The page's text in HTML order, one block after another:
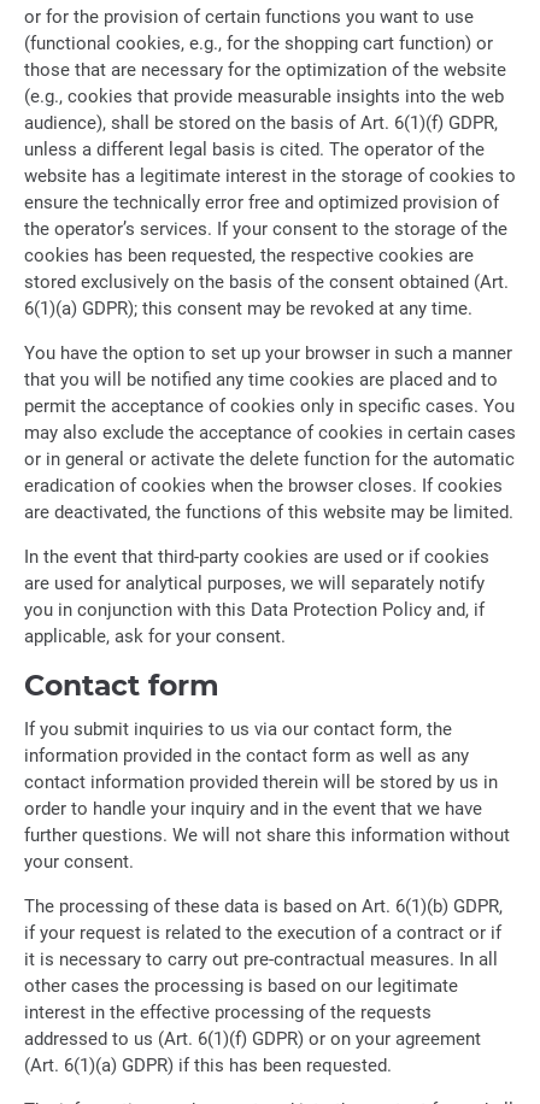
or for the provision of certain functions you want to use
(functional cookies, e.g., for the shopping cart function) or
those that are necessary for the optimization of the website
(e.g., cookies that provide measurable insights into the web
audience), shall be stored on the basis of Art. 6(1)(f) GDPR,
unless a different legal basis is cited. The operator of the
website has a legitimate interest in the storage of cookies to
ensure the technically error free and optimized provision of
the operator’s services. If your consent to the storage of the
cookies has been requested, the respective cookies are
stored exclusively on the basis of the consent obtained (Art.
6(1)(a) GDPR); this consent may be revoked at any time.
You have the option to set up your browser in such a manner
that you will be notified any time cookies are placed and to
permit the acceptance of cookies only in specific cases. You
may also exclude the acceptance of cookies in certain cases
or in general or activate the delete function for the automatic
eradication of cookies when the browser closes. If cookies
are deactivated, the functions of this website may be limited.
In the event that third-party cookies are used or if cookies
are used for analytical purposes, we will separately notify
you in conjunction with this Data Protection Policy and, if
applicable, ask for your consent.
Contact form
If you submit inquiries to us via our contact form, the
information provided in the contact form as well as any
contact information provided therein will be stored by us in
order to handle your inquiry and in the event that we have
further questions. We will not share this information without
your consent.
The processing of these data is based on Art. 6(1)(b) GDPR,
if your request is related to the execution of a contract or if
it is necessary to carry out pre-contractual measures. In all
other cases the processing is based on our legitimate
interest in the effective processing of the requests
addressed to us (Art. 6(1)(f) GDPR) or on your agreement
(Art. 6(1)(a) GDPR) if this has been requested.